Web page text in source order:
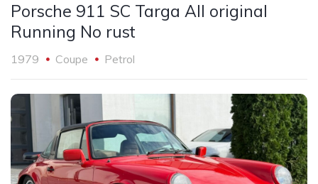
Porsche 911 SC Targa All original
Running No rust
1979 Coupe Petrol